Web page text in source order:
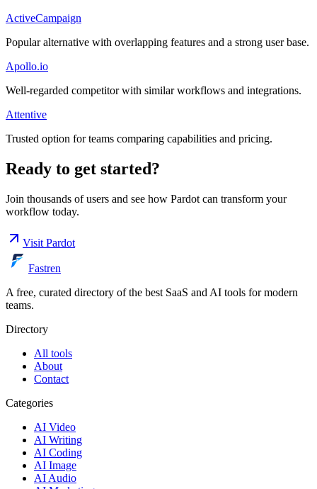
ActiveCampaign
Popular alternative with overlapping features and a strong user base.
Apollo.io
Well-regarded competitor with similar workflows and integrations.
Attentive
Trusted option for teams comparing capabilities and pricing.
Ready to get started?
Join thousands of users and see how Pardot can transform your
workflow today.
Visit Pardot
Fastren
A free, curated directory of the best SaaS and AI tools for modern
teams.
Directory
All tools
About
Contact
Categories
AI Video
AI Writing
AI Coding
AI Image
AI Audio